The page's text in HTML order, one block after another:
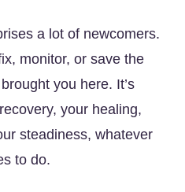
a lot of newcomers.
monitor, or save the
you here. It’s
your healing,
steadiness, whatever
to do.